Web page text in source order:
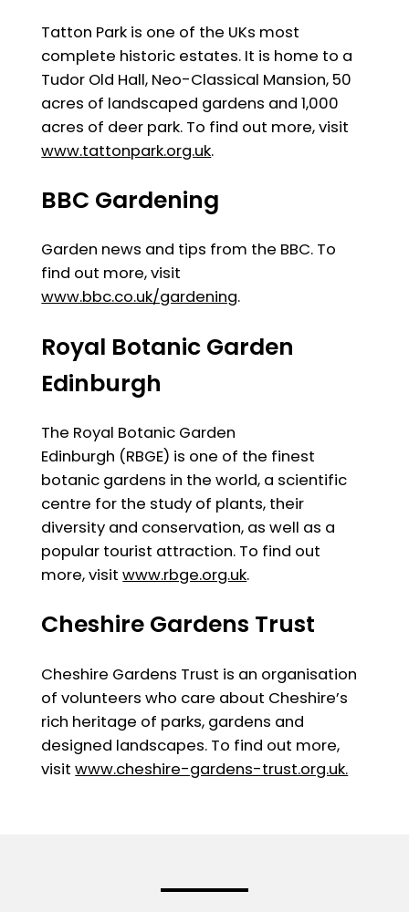
Tatton Park is one of the UKs most
complete historic estates. It is home to a
Tudor Old Hall, Neo-Classical Mansion, 50
acres of landscaped gardens and 1,000
acres of deer park. To find out more, visit
www.tattonpark.org.uk.
BBC Gardening
Garden news and tips from the BBC. To
find out more, visit
www.bbc.co.uk/gardening.
Royal Botanic Garden
Edinburgh
The Royal Botanic Garden
Edinburgh (RBGE) is one of the finest
botanic gardens in the world, a scientific
centre for the study of plants, their
diversity and conservation, as well as a
popular tourist attraction. To find out
more, visitwww.rbge.org.uk.
Cheshire Gardens Trust
Cheshire Gardens Trust is an organisation
of volunteers who care about Cheshire’s
rich heritage of parks, gardens and
designed landscapes. To find out more,
visitwww.cheshire-gardens-trust.org.uk.